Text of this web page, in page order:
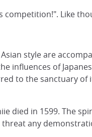
Like
style are
influences of
to the sanctuary
died in 1599. The
any